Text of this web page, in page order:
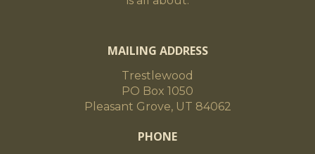
MAILING ADDRESS
Trestlewood
PO Box 1050
Pleasant Grove, UT 84062
PHONE